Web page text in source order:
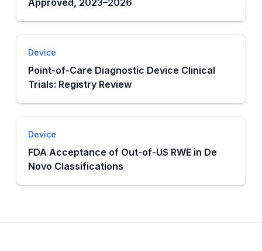
Approved, 2023–2026
Device
Point-of-Care Diagnostic Device Clinical
Trials: Registry Review
Device
FDA Acceptance of Out-of-US RWE in De
Novo Classifications